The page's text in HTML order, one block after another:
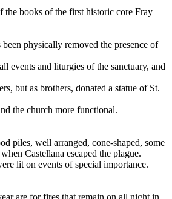
the books of the first historic core Fray
physically removed the presence of
events and liturgies of the sanctuary, and
but as brothers, donated a statue of St.
the church more functional.
piles, well arranged, cone-shaped, some
Castellana escaped the plague.
lit on events of special importance.